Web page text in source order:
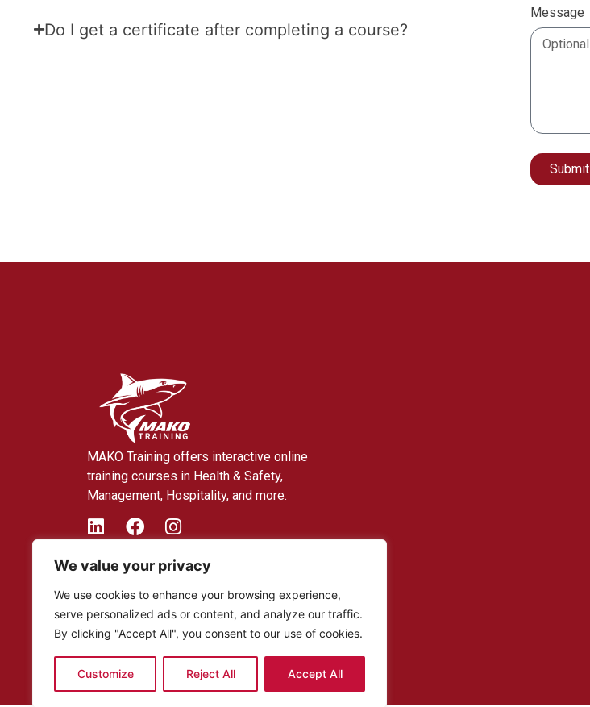
We value your privacy
We use cookies to enhance your browsing experience,
serve personalized ads or content, and analyze our traffic.
By clicking "Accept All", you consent to our use of cookies.
Customize Reject All Accept All
Do I get a certificate after completing a course?
Message
Submit
MAKO Training offers interactive online
training courses in Health & Safety,
Management, Hospitality, and more.